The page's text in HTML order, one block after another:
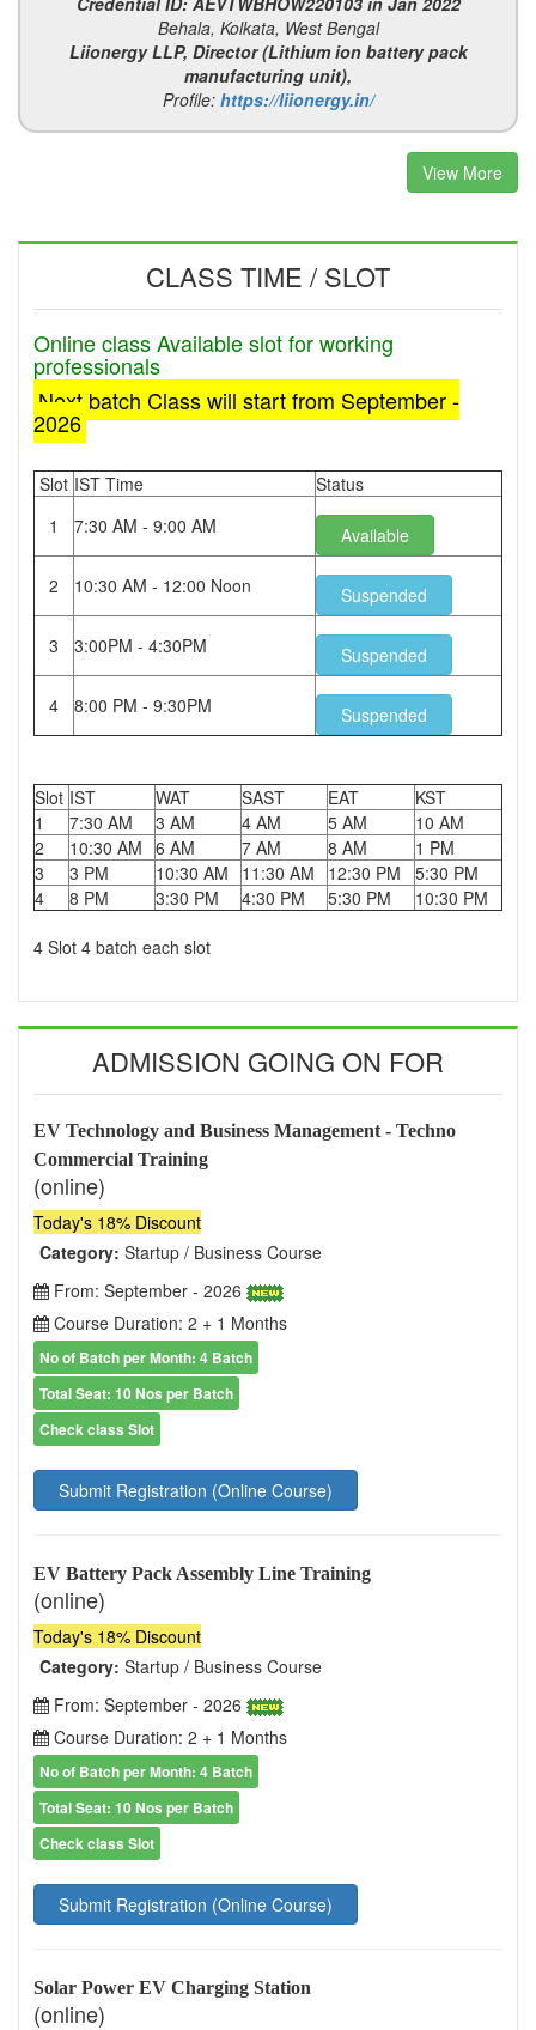
Behala, Kolkata, West Bengal
Liionergy LLP, Director (Lithium ion battery pack
manufacturing unit),
Profile: https://liionergy.in/
View More
CLASS TIME / SLOT
Online class Available slot for working
professionals
Next batch Class will start from September -
2026
Slot IST Time
Status
1
7:30 AM - 9:00 AM Available
2 10:30 AM - 12:00 Noon Suspended
3 3:00PM - 4:30PM Suspended
4 8:00 PM - 9:30PM Suspended
Slot IST WAT SAST EAT
KST
1
7:30 AM 3 AM 4 AM 5 AM
10 AM
2
10:30 AM 6 AM 7 AM 8 AM
1 PM
3
3 PM 10:30 AM 11:30 AM 12:30 PM
5:30 PM
4
8 PM 3:30 PM 4:30 PM 5:30 PM 10:30 PM
4 Slot 4 batch each slot
ADMISSION GOING ON FOR
EV Technology and Business Management - Techno
Commercial Training
(online)
Today's 18% Discount
Category: Startup / Business Course
From: September - 2026
Course Duration: 2 + 1 Months
No of Batch per Month: 4 Batch
Total Seat: 10 Nos per Batch
Check class Slot
Submit Registration (Online Course)
EV Battery Pack Assembly Line Training
(online)
Today's 18% Discount
Category: Startup / Business Course
From: September - 2026
Course Duration: 2 + 1 Months
No of Batch per Month: 4 Batch
Total Seat: 10 Nos per Batch
Check class Slot
Submit Registration (Online Course)
Solar Power EV Charging Station
(online)